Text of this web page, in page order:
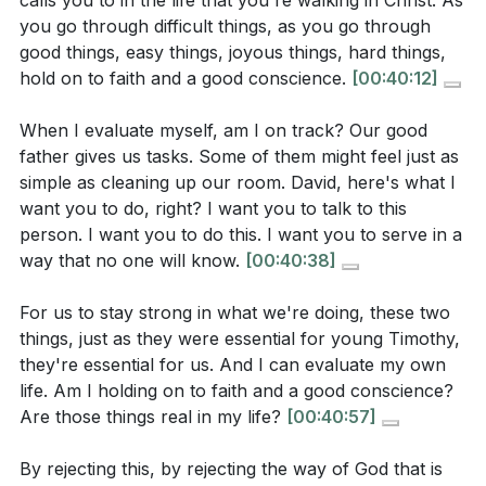
spiritual growth and fruitfulness take root.
But faith also means trusting God’s appointment and
God, not according to personal ambition, but
according to His will. Discovering and stepping into
that calling requires both personal conviction and the
affirmation of the church community. When God
appoints, He also empowers, even when the task
than applause.
Finally, a good conscience is maintained by acting on
what God has revealed—by doing what is right, even
when it is costly or misunderstood. This is not about
integrity. As we walk in faith and obedience, God
-Psalm 1:1-3
“Blessed is the man who walks not in the counsel of
the wicked, nor stands in the way of sinners, nor sits
in the seat of scoffers; but his delight is in the law of
the Lord, and on his law he meditates day and night.
He is like a tree planted by streams of water that
yields its fruit in its season, and its leaf does not
wither. In all that he does, he prospers.”
Observation Questions
In 1 Timothy 1:18-19, what two things does Paul tell
Timothy to hold onto, and what is the
consequence for those who reject them?
you go through difficult things, as you go through
good things, easy things, joyous things, hard things,
hold on to faith and a good conscience. [00:40:12]
When I evaluate myself, am I on track? Our good
father gives us tasks. Some of them might feel just as
simple as cleaning up our room. David, here's what I
want you to do, right? I want you to talk to this
person. I want you to do this. I want you to serve in a
way that no one will know. [00:40:38]
For us to stay strong in what we're doing, these two
things, just as they were essential for young Timothy,
they're essential for us. And I can evaluate my own
life. Am I holding on to faith and a good conscience?
Are those things real in my life? [00:40:57]
By rejecting this, by rejecting the way of God that is